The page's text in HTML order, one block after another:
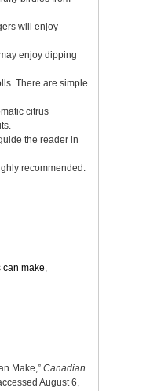
will enjoy
enjoy dipping
There are simple
citrus
the reader in
recommended.
can make,
Make,” Canadian
August 6,